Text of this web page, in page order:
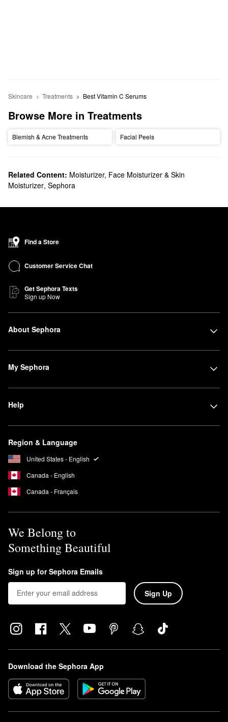
Skincare Treatments Best Vitamin C Serums
Browse More in Treatments
Blemish & Acne Treatments Facial Peels
Related Content: Moisturizer, Face Moisturizer & Skin
Moisturizer, Sephora
Find a Store
Customer Service Chat
Get Sephora Texts
Sign up Now
About Sephora
My Sephora
Help
Region & Language
United States - English
Canada - English
Canada - Français
We Belong to
Something Beautiful
Sign up for Sephora Emails
Sign Up
Download the Sephora App